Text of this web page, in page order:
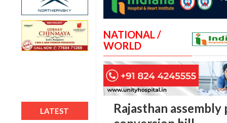
LATEST
NATIONAL /
WORLD
Rajasthan